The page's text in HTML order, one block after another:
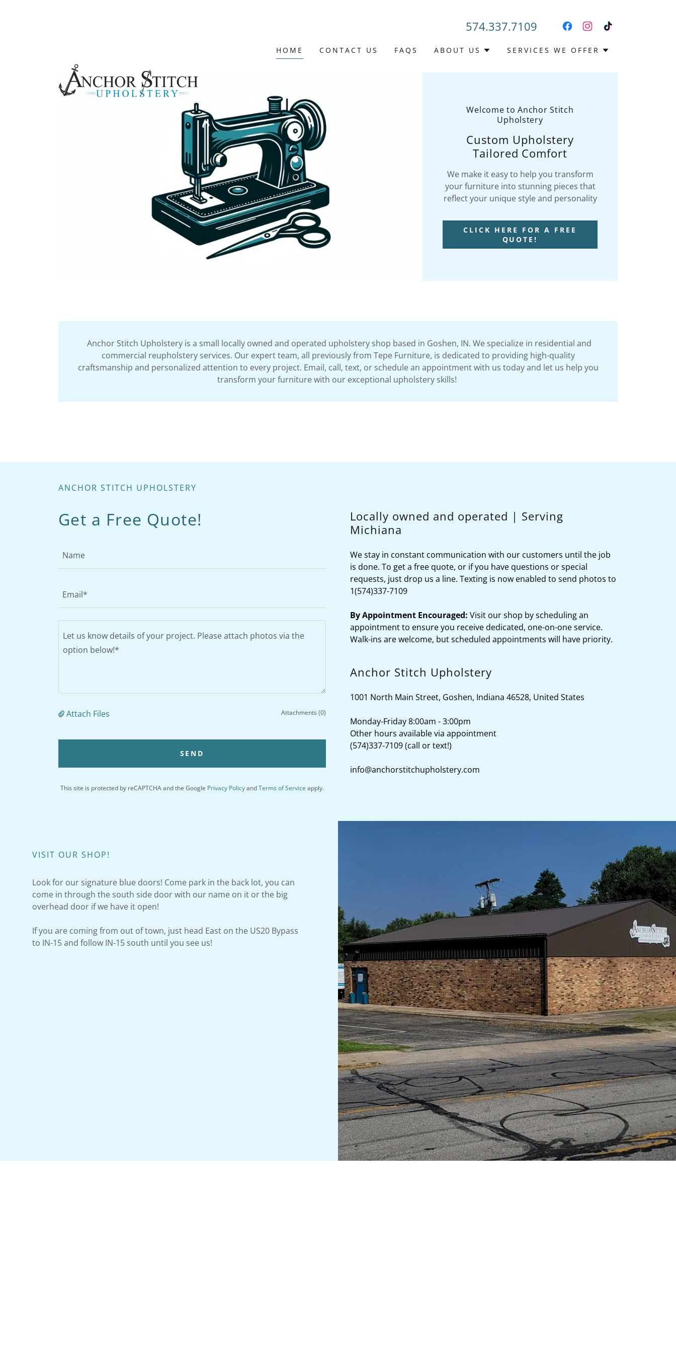
574.337.7109
HOME CONTACT US FAQS ABOUT US SERVICES WE OFFER
Welcome to Anchor Stitch
Upholstery
Custom Upholstery
Tailored Comfort
We make it easy to help you transform
your furniture into stunning pieces that
reflect your unique style and personality
CLICK HERE FOR A FREE
QUOTE!
Anchor Stitch Upholstery is a small locally owned and operated upholstery shop based in Goshen, IN. We specialize in residential and
commercial reupholstery services. Our expert team, all previously from Tepe Furniture, is dedicated to providing high-quality
craftsmanship and personalized attention to every project. Email, call, text, or schedule an appointment with us today and let us help you
transform your furniture with our exceptional upholstery skills!
ANCHOR STITCH UPHOLSTERY
Get a Free Quote!
Name
Email*
Attach Files Attachments (0)
SEND
This site is protected by reCAPTCHA and the Google Privacy PolicyandTerms of Service apply.
Locally owned and operated | Serving
Michiana
We stay in constant communication with our customers until the job
is done. To get a free quote, or if you have questions or special
requests, just drop us a line. Texting is now enabled to send photos to
1(574)337-7109
By Appointment Encouraged: Visit our shop by scheduling an
appointment to ensure you receive dedicated, one-on-one service.
Walk-ins are welcome, but scheduled appointments will have priority.
Anchor Stitch Upholstery
1001 North Main Street, Goshen, Indiana 46528, United States
Monday-Friday 8:00am - 3:00pm
(574)337-7109(call or text!)
info@anchorstitchupholstery.com
VISIT OUR SHOP!
Look for our signature blue doors! Come park in the back lot, you can
come in through the south side door with our name on it or the big
overhead door if we have it open!
If you are coming from out of town, just head East on the US20 Bypass
to IN-15 and follow IN-15 south until you see us!